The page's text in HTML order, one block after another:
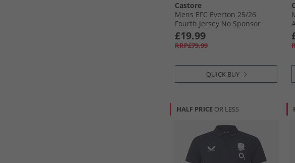
Castore
Mens EFC Everton 25/​26
Fourth Jersey No Sponsor
Baritone Blue
£19.99
RRP£79.99
QUICK BUY
HALF PRICE OR LESS